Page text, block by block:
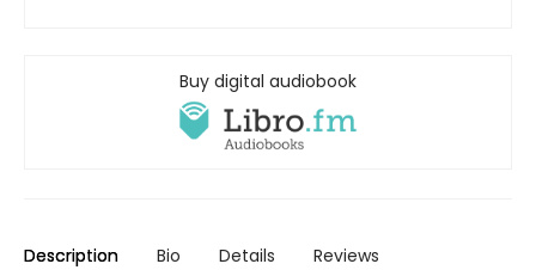
Buy digital audiobook
Description Bio Details Reviews